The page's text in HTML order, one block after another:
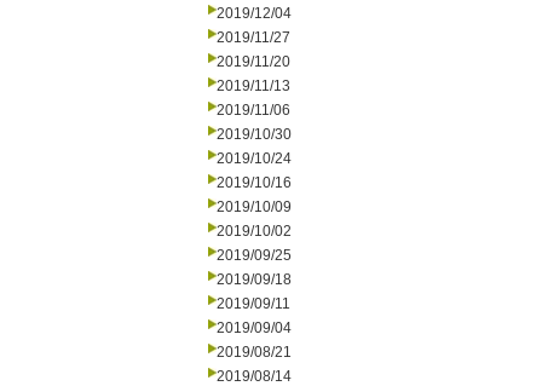
2019/12/04
2019/11/27
2019/11/20
2019/11/13
2019/11/06
2019/10/30
2019/10/24
2019/10/16
2019/10/09
2019/10/02
2019/09/25
2019/09/18
2019/09/11
2019/09/04
2019/08/21
2019/08/14